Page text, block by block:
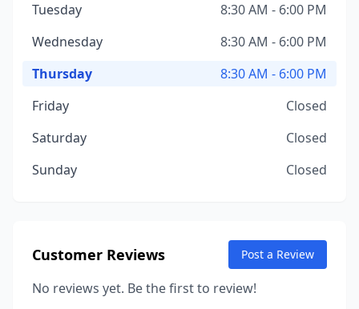
Tuesday
8:30 AM - 6:00 PM
Wednesday
8:30 AM - 6:00 PM
Thursday
8:30 AM - 6:00 PM
Friday
Closed
Saturday
Closed
Sunday
Closed
Customer Reviews Post a Review
No reviews yet. Be the first to review!